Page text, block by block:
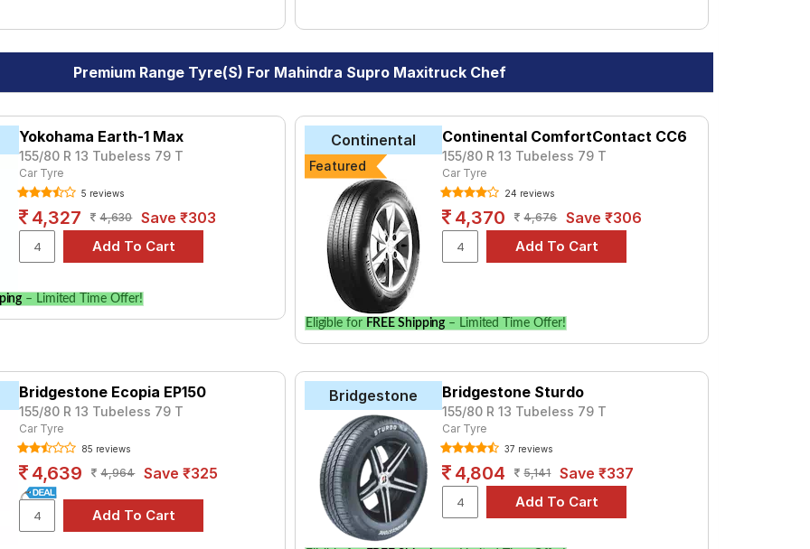
Premium Range Tyre(s) For Mahindra Supro Maxitruck Chef
Yokohama Earth-1 Max
155/80 R 13 Tubeless 79 T
Car Tyre
5 reviews
4,327 4,630 Save ₹303
– Limited Time Offer!
Continental
Featured
Continental ComfortContact CC6
155/80 R 13 Tubeless 79 T
Car Tyre
24 reviews
4,370 4,676 Save ₹306
Eligible for FREE Shipping – Limited Time Offer!
Bridgestone Ecopia EP150
155/80 R 13 Tubeless 79 T
Car Tyre
85 reviews
4,639 4,964 Save ₹325
Bridgestone Bridgestone Sturdo
155/80 R 13 Tubeless 79 T
Car Tyre
37 reviews
4,804 5,141 Save ₹337